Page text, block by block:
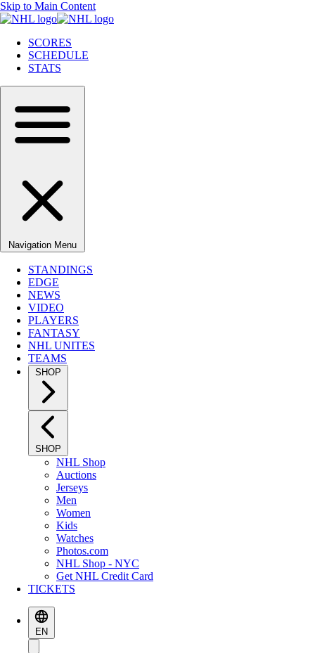
Skip to Main Content
SCORES
SCHEDULE
STATS
Navigation Menu
STANDINGS
EDGE
NEWS
VIDEO
PLAYERS
FANTASY
NHL UNITES
TEAMS
SHOP
SHOP
NHL Shop
Auctions
Jerseys
Men
Women
Kids
Watches
Photos.com
NHL Shop - NYC
Get NHL Credit Card
TICKETS
EN